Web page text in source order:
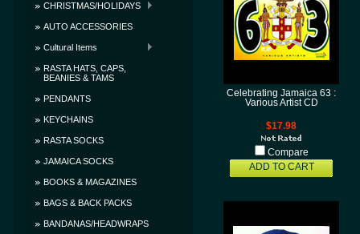
CHRISTMAS/HOLIDAYS
AUTO ACCESSORIES
Cultural Items
RASTA HATS, CAPS,
BEANIES & TAMS
PENDANTS
KEYCHAINS
RASTA SOCKS
JAMAICA SOCKS
BOOKS & MAGAZINES
BAGS & BACK PACKS
BANDANAS/HEADWRAPS
Celebrating Jamaica 63 :
Various Artist CD
$17.98
Compare
ADD TO CART